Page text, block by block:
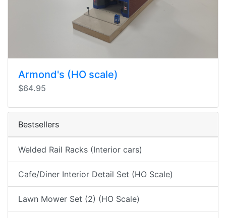
Armond's (HO scale)
$64.95
Bestsellers
Welded Rail Racks (Interior cars)
Cafe/Diner Interior Detail Set (HO Scale)
Lawn Mower Set (2) (HO Scale)